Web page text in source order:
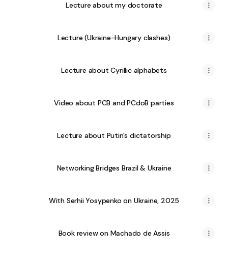
Lecture about my doctorate
Lecture (Ukraine-Hungary clashes)
Lecture about Cyrillic alphabets
Video about PCB and PCdoB parties
Lecture about Putin's dictatorship
Networking Bridges Brazil & Ukraine
With Serhii Yosypenko on Ukraine, 2025
Book review on Machado de Assis